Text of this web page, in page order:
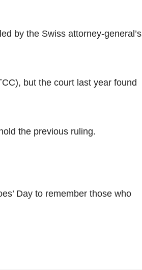
by the Swiss attorney-general’s
but the court last year found
the previous ruling.
Day to remember those who